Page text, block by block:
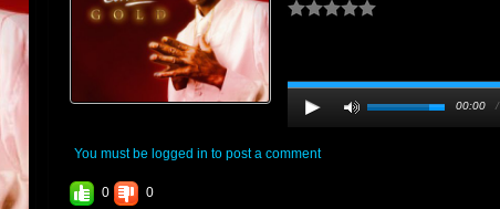
00:00 /
You must be logged in to post a comment
0 0